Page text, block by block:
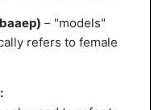
– "models"
refers to female